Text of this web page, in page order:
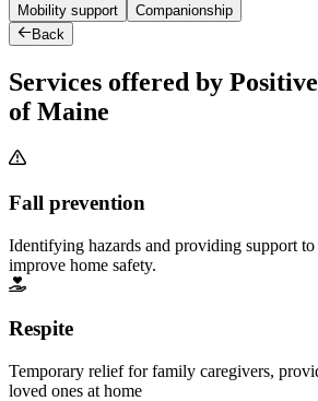
Mobility support
Companionship
Back
Services offered by
of Maine
Fall prevention
Identifying hazards and providing support
improve home safety.
Respite
Temporary relief for family caregivers,
loved ones at home